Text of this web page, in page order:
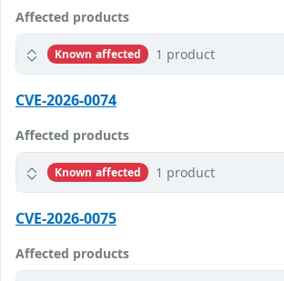
Affected products
Known affected 1 product
CVE-2026-0074
Affected products
Known affected 1 product
CVE-2026-0075
Affected products